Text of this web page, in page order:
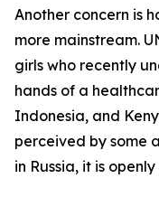
Another concern is
more mainstream.
girls who recently
hands of a
Indonesia, and
perceived by some
in Russia, it is